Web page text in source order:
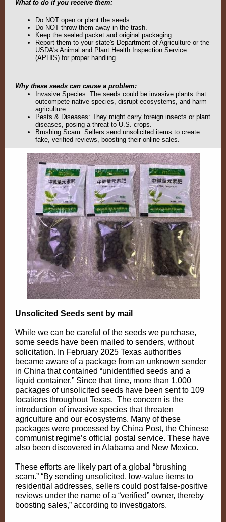
What to do if you receive them:
Do NOT open or plant the seeds.
Do NOT throw them away in the trash.
Keep the sealed packet and original packaging.
Report them to your state's Department of Agriculture or the
USDA's Animal and Plant Health Inspection Service
(APHIS) for proper handling.
Why these seeds can cause a problem:
Invasive Species: The seeds could be invasive plants that
outcompete native species, disrupt ecosystems, and harm
agriculture.
Pests & Diseases: They might carry foreign insects or plant
diseases, posing a threat to U.S. crops.
Brushing Scam: Sellers send unsolicited items to create
fake, verified reviews, boosting their online sales.
Unsolicited Seeds sent by mail
While we can be careful of the seeds we purchase,
some seeds have been mailed to senders, without
solicitation. In February 2025 Texas authorities
became aware of a package from an unknown sender
in China that contained “unidentified seeds and a
liquid container.” Since that time, more than 1,000
packages of unsolicited seeds have been sent to 109
locations throughout Texas. The concern is the
introduction of invasive species that threaten
agriculture and our ecosystems. Many of these
packages were processed by China Post, the Chinese
communist regime’s official postal service. These have
also been discovered in Alabama and New Mexico.
These efforts are likely part of a global “brushing
scam.” “By sending unsolicited, low-value items to
residential addresses, sellers could post false-positive
reviews under the name of a “verified” owner, thereby
boosting sales,” according to investigators.